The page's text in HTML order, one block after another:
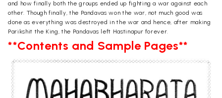
and how finally both the groups ended up fighting a war against each
other. Though finally, the Pandavas won the war, not much good was
done as everything was destroyed in the war and hence, after making
Parikshit the King, the Pandavas left Hastinapur forever.
**Contents and Sample Pages**